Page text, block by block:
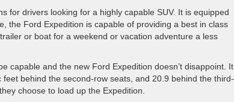
for drivers looking for a highly capable SUV. It is equipped
the Ford Expedition is capable of providing a best in class
or boat for a weekend or vacation adventure a less
capable and the new Ford Expedition doesn’t disappoint. It
behind the second-row seats, and 20.9 behind the third-
choose to load up the Expedition.